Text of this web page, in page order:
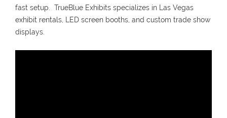
fast setup. TrueBlue Exhibits specializes in Las Vegas
exhibit rentals, LED screen booths, and custom trade show
displays.